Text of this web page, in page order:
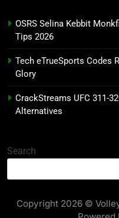
OSRS Selina Kebbit
Tips 2026
Tech eTrueSports Codes
Glory
CrackStreams UFC 311-
Alternatives
Search
Copyright 2026 ©